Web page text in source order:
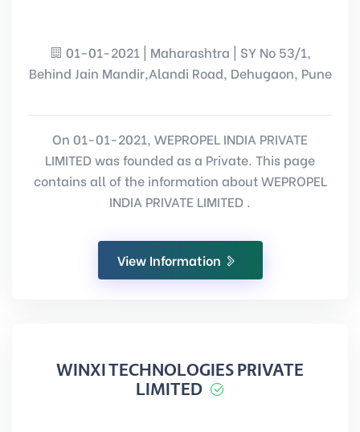
01-01-2021 | Maharashtra | SY No 53/1,
Behind Jain Mandir,Alandi Road, Dehugaon, Pune
On 01-01-2021, WEPROPEL INDIA PRIVATE
LIMITED was founded as a Private. This page
contains all of the information about WEPROPEL
INDIA PRIVATE LIMITED .
View Information
WINXI TECHNOLOGIES PRIVATE
LIMITED